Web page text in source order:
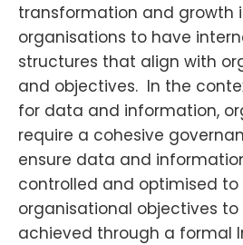
transformation and growth
organisations to have
structures that align with
and objectives. In the
for data and information,
require a cohesive
ensure data and
controlled and optimised to
organisational objectives to
achieved through a formal